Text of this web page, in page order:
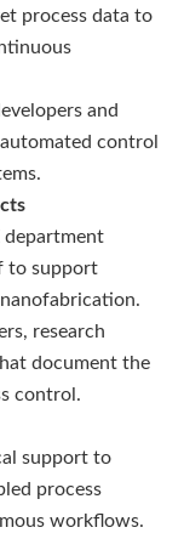
process data to
and
control
department
to support
research
document the
control.
support to
process
workflows.